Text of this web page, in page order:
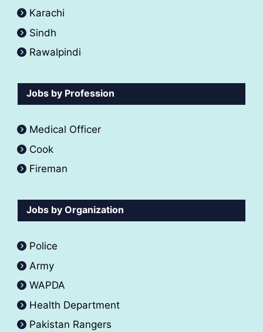
Karachi
Sindh
Rawalpindi
Jobs by Profession
Medical Officer
Cook
Fireman
Jobs by Organization
Police
Army
WAPDA
Health Department
Pakistan Rangers